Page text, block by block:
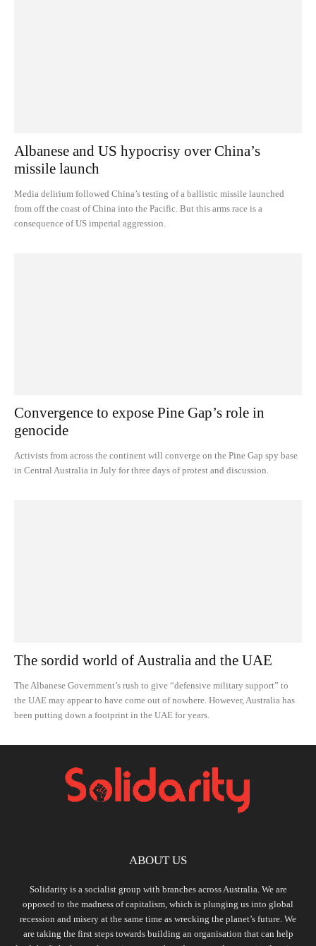
Albanese and US hypocrisy over China’s
missile launch
Media delirium followed China’s testing of a ballistic missile launched
from off the coast of China into the Pacific. But this arms race is a
consequence of US imperial aggression.
Convergence to expose Pine Gap’s role in
genocide
Activists from across the continent will converge on the Pine Gap spy base
in Central Australia in July for three days of protest and discussion.
The sordid world of Australia and the UAE
The Albanese Government’s rush to give “defensive military support” to
the UAE may appear to have come out of nowhere. However, Australia has
been putting down a footprint in the UAE for years.
ABOUT US
Solidarity is a socialist group with branches across Australia. We are
opposed to the madness of capitalism, which is plunging us into global
recession and misery at the same time as wrecking the planet’s future. We
are taking the first steps towards building an organisation that can help